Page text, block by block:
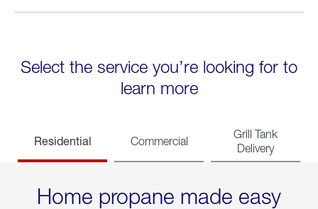
Select the service you’re looking for to
learn more
Residential Commercial
Grill Tank
Delivery
Home propane made easy